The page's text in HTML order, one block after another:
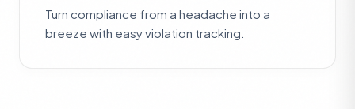
Turn compliance from a headache into a
breeze with easy violation tracking.